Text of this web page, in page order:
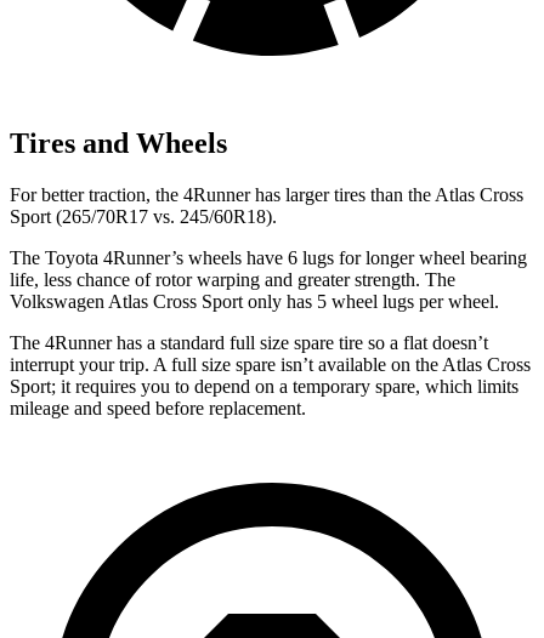
Tires and Wheels
For better traction, the 4Runner has larger tires than the Atlas Cross
Sport (265/70R17 vs. 245/60R18).
The Toyota 4Runner’s wheels have 6 lugs for longer wheel bearing
life, less chance of rotor warping and greater strength. The
Volkswagen Atlas Cross Sport only has 5 wheel lugs per wheel.
The 4Runner has a standard full size spare tire so a flat doesn’t
interrupt your trip. A full size spare isn’t available on the Atlas Cross
Sport; it requires you to depend on a temporary spare, which limits
mileage and speed before replacement.